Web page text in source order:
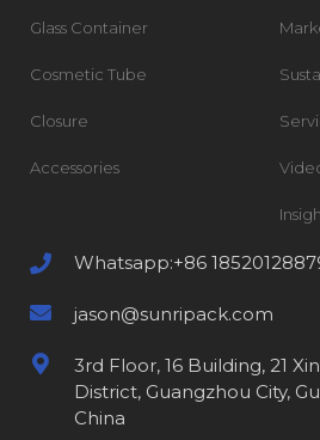
Glass Container
Cosmetic Tube
Closure
Accessories
Whatsapp:+86
jason@sunripack.com
3rd Floor, 16 Building, 21
District, Guangzhou City,
China